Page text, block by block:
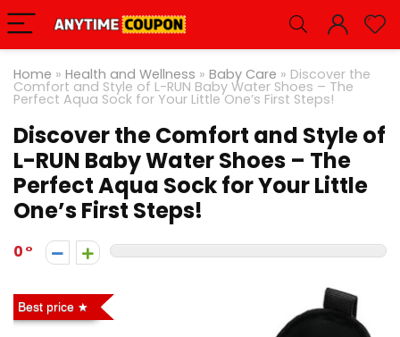
Home » Health and Wellness » Baby Care » Discover the
Comfort and Style of L-RUN Baby Water Shoes – The
Perfect Aqua Sock for Your Little One’s First Steps!
Discover the Comfort and Style of
L-RUN Baby Water Shoes – The
Perfect Aqua Sock for Your Little
One’s First Steps!
0
Best price